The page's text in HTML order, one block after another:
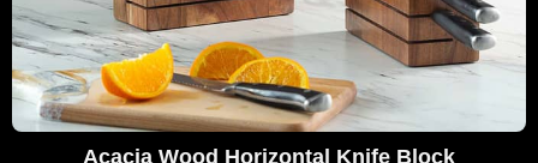
Acacia Wood Horizontal Knife Block